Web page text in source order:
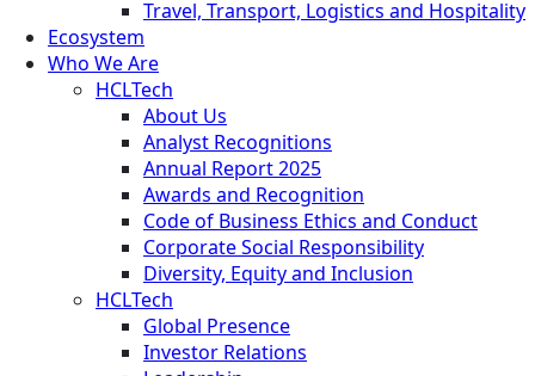
Travel, Transport, Logistics and Hospitality
Ecosystem
Who We Are
HCLTech
About Us
Analyst Recognitions
Annual Report 2025
Awards and Recognition
Code of Business Ethics and Conduct
Corporate Social Responsibility
Diversity, Equity and Inclusion
HCLTech
Global Presence
Investor Relations